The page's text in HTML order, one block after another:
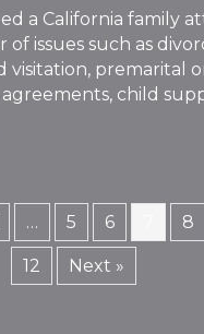
a California family
issues such as
visitation, premarital
child
… 5 6 8
12 Next »